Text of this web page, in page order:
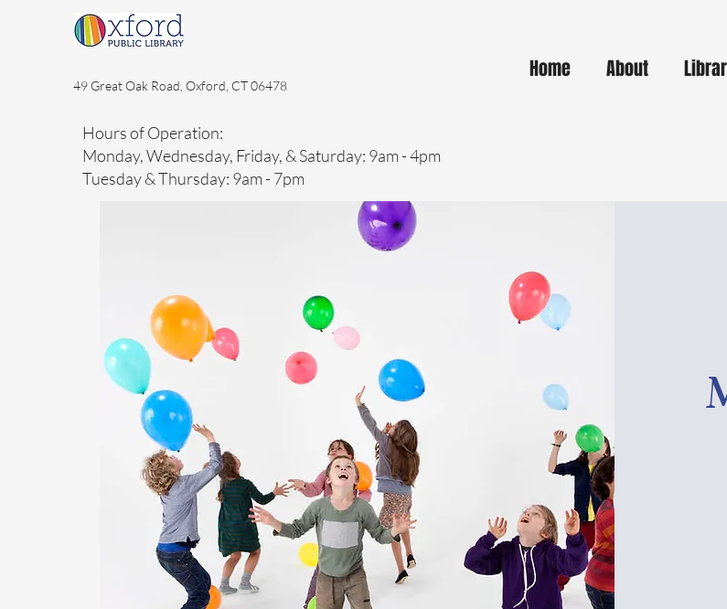
49 Great Oak Road, Oxford, CT 06478
Hours of Operation:
Monday, Wednesday, Friday, & Saturday: 9am - 4pm
Tuesday & Thursday: 9am - 7pm
Home About